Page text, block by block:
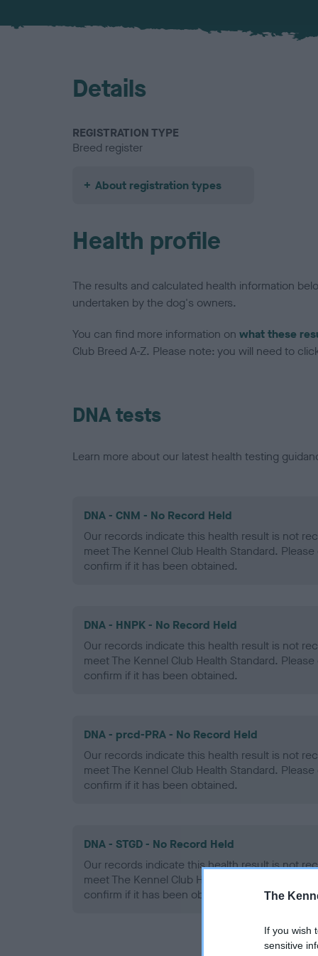
The
If you wish
sensitive
Details
REGISTRATION TYPE
Breed register
About registration types
Health profile
The results and calculated health information
undertaken by the dog's owners.
You can find more information on what these
Club Breed A-Z. Please note: you will need to
DNA tests
Learn more about our latest health testing
DNA - CNM - No Record Held
Our records indicate this health result is not
meet The Kennel Club Health Standard.
confirm if it has been obtained.
DNA - HNPK - No Record Held
Our records indicate this health result is not
meet The Kennel Club Health Standard.
confirm if it has been obtained.
DNA - prcd-PRA - No Record Held
Our records indicate this health result is not
meet The Kennel Club Health Standard.
confirm if it has been obtained.
DNA - STGD - No Record Held
Our records indicate this health result is not
meet The Kennel Club Health Standard.
confirm if it has been obtained.